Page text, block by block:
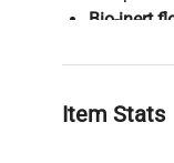
Bio-inert
This UHPLC
Item Stats